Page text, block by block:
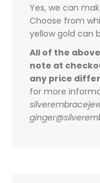
Yes, we can
Choose from
yellow gold can
All of the
note at
any price
for more